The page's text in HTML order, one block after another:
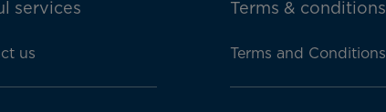
services
us
Terms & conditions
Terms and Conditions